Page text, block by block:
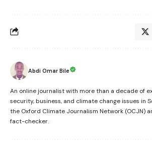
Abdi Omar Bile
An online journalist with more than a decade of
security, business, and climate change issues in
the Oxford Climate Journalism Network (OCJN)
fact-checker.